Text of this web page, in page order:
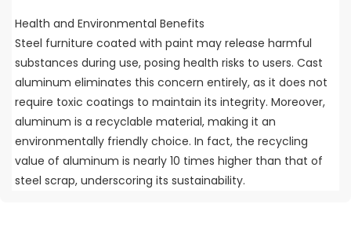
Health and Environmental Benefits
Steel furniture coated with paint may release harmful
substances during use, posing health risks to users. Cast
aluminum eliminates this concern entirely, as it does not
require toxic coatings to maintain its integrity. Moreover,
aluminum is a recyclable material, making it an
environmentally friendly choice. In fact, the recycling
value of aluminum is nearly 10 times higher than that of
steel scrap, underscoring its sustainability.